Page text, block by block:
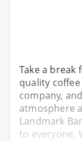
Take a break
quality
company,
atmosphere
Landmark
to everyone.